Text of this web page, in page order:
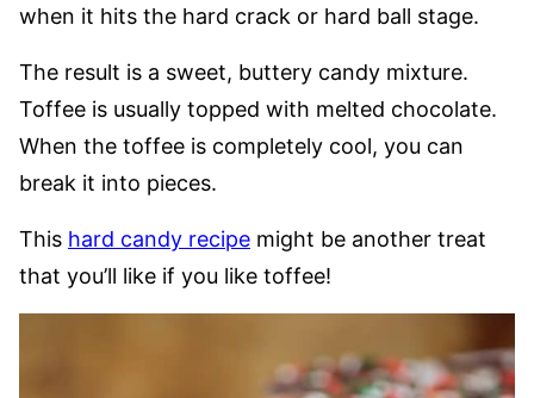
when it hits the hard crack or hard ball stage.
The result is a sweet, buttery candy mixture.
Toffee is usually topped with melted chocolate.
When the toffee is completely cool, you can
break it into pieces.
This hard candy recipe might be another treat
that you’ll like if you like toffee!